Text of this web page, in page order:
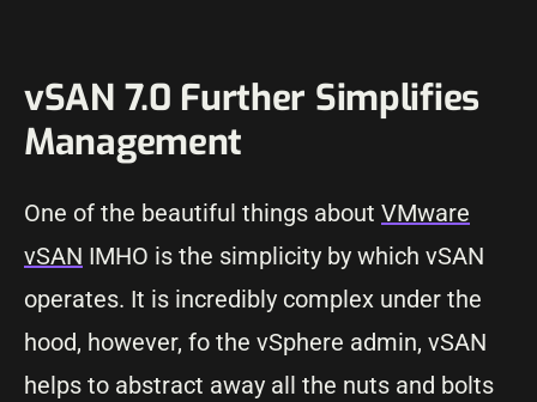
vSAN 7.0 Further Simplifies
Management
One of the beautiful things about VMware
vSAN IMHO is the simplicity by which vSAN
operates. It is incredibly complex under the
hood, however, fo the vSphere admin, vSAN
helps to abstract away all the nuts and bolts